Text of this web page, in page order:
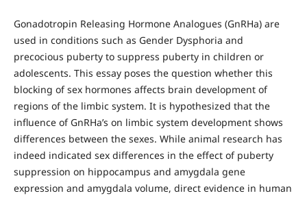
Gonadotropin Releasing Hormone Analogues (GnRHa) are
used in conditions such as Gender Dysphoria and
precocious puberty to suppress puberty in children or
adolescents. This essay poses the question whether this
blocking of sex hormones affects brain development of
regions of the limbic system. It is hypothesized that the
influence of GnRHa’s on limbic system development shows
differences between the sexes. While animal research has
indeed indicated sex differences in the effect of puberty
suppression on hippocampus and amygdala gene
expression and amygdala volume, direct evidence in human